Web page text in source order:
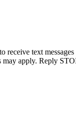
receive text messages
may apply. Reply